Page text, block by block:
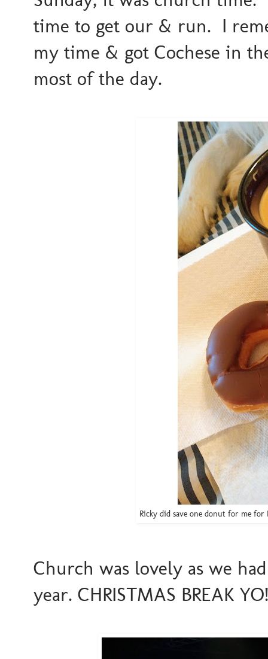
time to get our & run. I
my time & got Cochese in
most of the day.
Ricky did save one donut for me
Church was lovely as we
year. CHRISTMAS BREAK YO!